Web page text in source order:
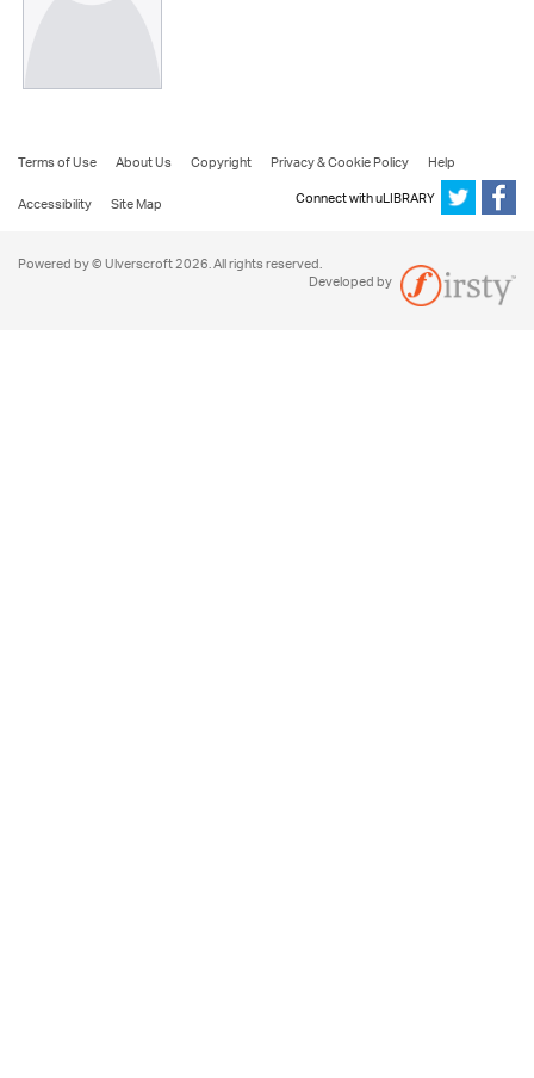
Terms of Use About Us Copyright Privacy & Cookie Policy
Help
Accessibility
Site Map Connect with uLIBRARY
Powered by © Ulverscroft 2026. All rights reserved.
Developed by